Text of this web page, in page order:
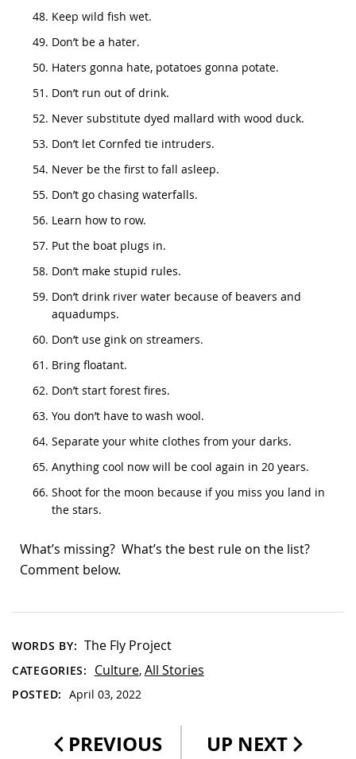
Keep wild fish wet.
Don’t be a hater.
Haters gonna hate, potatoes gonna potate.
Don’t run out of drink.
Never substitute dyed mallard with wood duck.
Don’t let Cornfed tie intruders.
Never be the first to fall asleep.
Don’t go chasing waterfalls.
Learn how to row.
Put the boat plugs in.
Don’t make stupid rules.
Don’t drink river water because of beavers and
aquadumps.
Don’t use gink on streamers.
Bring floatant.
Don’t start forest fires.
You don’t have to wash wool.
Separate your white clothes from your darks.
Anything cool now will be cool again in 20 years.
Shoot for the moon because if you miss you land in
the stars.
What’s missing? What’s the best rule on the list?
Comment below.
WORDS BY: The Fly Project
CATEGORIES: Culture, All Stories
POSTED: April 03, 2022
PREVIOUS UP NEXT